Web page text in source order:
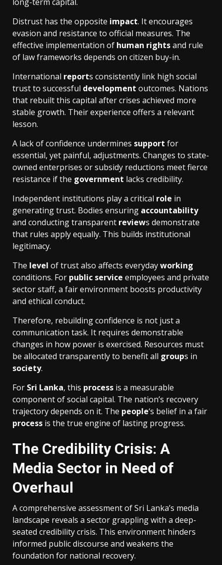
long-term capital.
Distrust has the opposite impact. It encourages
evasion and resistance to official measures. The
effective implementation of human rightsand rule
of law frameworks depends on citizen buy-in.
International reports consistently link high social
trust to successful development outcomes. Nations
that rebuilt this capital after crises achieved more
stable growth. Their experience offers a relevant
lesson.
A lack of confidence undermines support for
essential, yet painful, adjustments. Changes to state-
owned enterprises or subsidy reductions meet fierce
resistance if the government lacks credibility.
Independent institutions play a critical role in
generating trust. Bodies ensuring accountability
and conducting transparent reviews demonstrate
that rules apply equally. This builds institutional
legitimacy.
The level of trust also affects everydayworking
conditions. For public service employees and private
sector staff, a fair environment boosts productivity
and ethical conduct.
Therefore, rebuilding confidence is not just a
communication task. It requires demonstrable
changes in how power is exercised. Resources must
be allocated transparently to benefit all groups in
society.
For Sri Lanka, this process is a measurable
component of social capital. The nation’s recovery
trajectory depends on it. The people‘s belief in a fair
process is the true engine of lasting progress.
The Credibility Crisis: A
Media Sector in Need of
Overhaul
A comprehensive assessment of Sri Lanka’s media
landscape reveals a sector grappling with a deep-
seated credibility crisis. This environment hinders
informed public discourse and weakens the
foundation for national recovery.